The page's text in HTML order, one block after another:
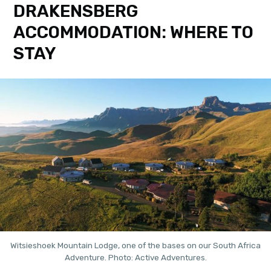
DRAKENSBERG
ACCOMMODATION: WHERE TO
STAY
Witsieshoek Mountain Lodge, one of the bases on our South Africa
Adventure. Photo: Active Adventures.